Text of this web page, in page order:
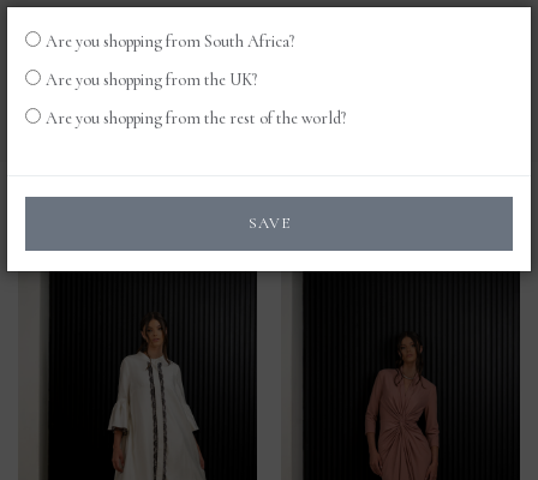
Are you shopping from South Africa?
Are you shopping from the UK?
Are you shopping from the rest of the world?
SAVE